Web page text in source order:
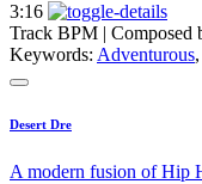
3:16
Track BPM | Composed
Keywords: Adventurous,
Desert Dre
A modern fusion of Hip